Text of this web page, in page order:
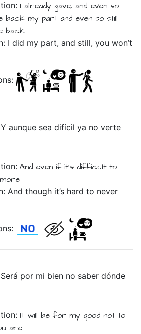
I already gave, and even so
back my part and even so still
back
I did my part, and still, you won’t
Yaunque seadifícilya noverte
And even ifit's difficultto
more
And though it’s hard to never
Será por mi bien no saberdónde
It will befor my good not to
are